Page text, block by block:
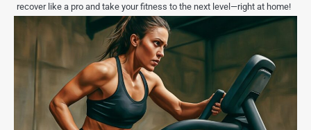
recover like a pro and take your fitness to the next level—right at home!